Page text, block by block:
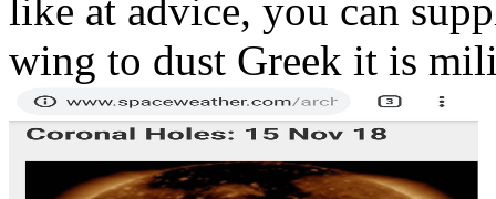
like at advice, you can
wing to dust Greek it is